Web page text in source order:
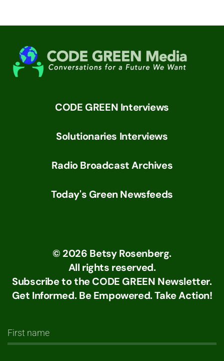
CODE GREEN Interviews
Solutionaries Interviews
Radio Broadcast Archives
Today's Green Newsfeeds
© 2026 Betsy Rosenberg.
All rights reserved.
Subscribe to the CODE GREEN Newsletter.
Get Informed. Be Empowered. Take Action!